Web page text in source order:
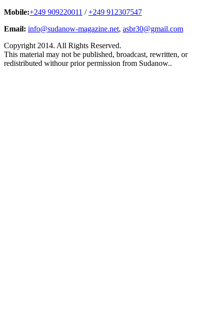
Mobile:+249 909220011 /+249 912307547
Email: info@sudanow-magazine.net, asbr30@gmail.com
Copyright 2014. All Rights Reserved.
This material may not be published, broadcast, rewritten, or
redistributed withour prior permission from Sudanow..